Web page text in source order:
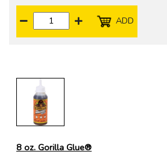
ADD
8 oz. Gorilla Glue®